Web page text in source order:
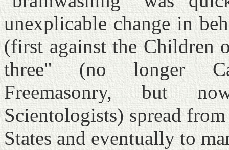
unexplicable change in
(first against the Children
three" (no longer
Freemasonry, but
Scientologists) spread
States and eventually to